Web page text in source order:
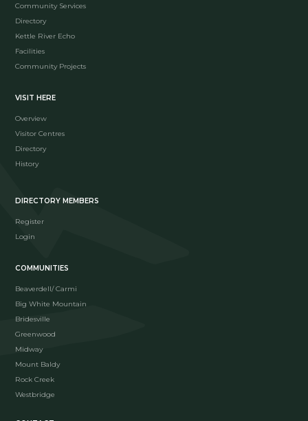
Community Services
Directory
Kettle River Echo
Facilities
Community Projects
VISIT HERE
Overview
Visitor Centres
Directory
History
DIRECTORY MEMBERS
Register
Login
COMMUNITIES
Beaverdell/ Carmi
Big White Mountain
Bridesville
Greenwood
Midway
Mount Baldy
Rock Creek
Westbridge